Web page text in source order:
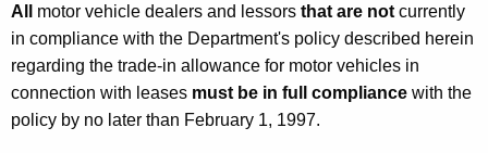
r
d
x
T
r
All motor vehicle dealers and lessors that are not currently
in compliance with the Department's policy described herein
regarding the trade-in allowance for motor vehicles in
connection with leases must be in full compliance with the
policy by no later than February 1, 1997.